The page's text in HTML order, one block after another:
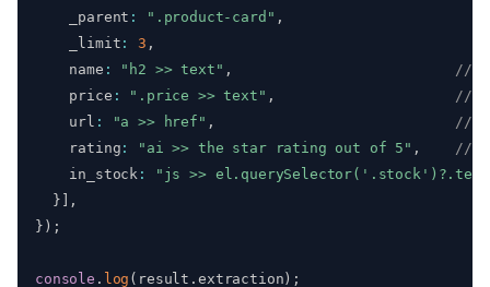
    _parent
: ".product-card" ,
    _limit
: 3 ,
    name
: "h2 >> text" ,
//
    price
: ".price >> text" ,
//
    url
: "a >> href" ,
//
    rating
: "ai >> the star rating out of 5" ,
//
    in_stock
:
"js >>
}
,
} ) ;
console . log ( result . extraction ) ;